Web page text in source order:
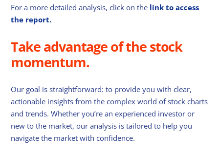
For a more detailed analysis, click on the link to access
the report.
Take advantage of the stock
momentum.
Our goal is straightforward: to provide you with clear,
actionable insights from the complex world of stock charts
and trends. Whether you’re an experienced investor or
new to the market, our analysis is tailored to help you
navigate the market with confidence.